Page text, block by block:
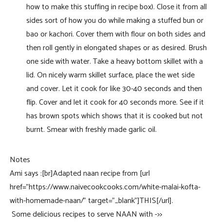
how to make this stuffing in recipe box). Close it from all
sides sort of how you do while making a stuffed bun or
bao or kachori. Cover them with flour on both sides and
then roll gently in elongated shapes or as desired. Brush
one side with water. Take a heavy bottom skillet with a
lid. On nicely warm skillet surface, place the wet side
and cover. Let it cook for like 30-40 seconds and then
flip. Cover and let it cook for 40 seconds more. See if it
has brown spots which shows that it is cooked but not
burnt. Smear with freshly made garlic oil.
Notes
Ami says :[br]Adapted naan recipe from [url
href=”https://www.naivecookcooks.com/white-malai-kofta-
with-homemade-naan/” target=”_blank”]THIS[/url].
Some delicious recipes to serve NAAN with ->>